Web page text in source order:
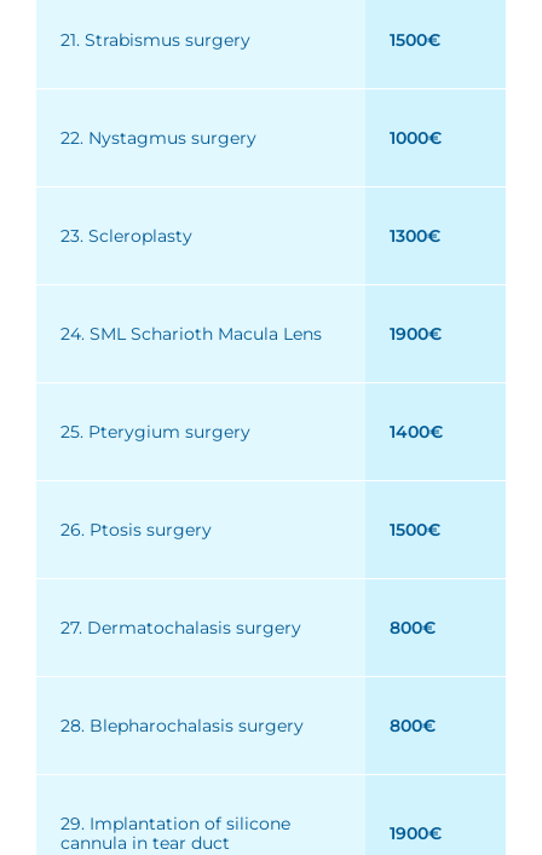
21. Strabismus surgery 1500€
22. Nystagmus surgery 1000€
23. Scleroplasty 1300€
24. SML Scharioth Macula Lens 1900€
25. Pterygium surgery 1400€
26. Ptosis surgery 1500€
27. Dermatochalasis surgery 800€
28. Blepharochalasis surgery 800€
29. Implantation of silicone
cannula in tear duct
1900€